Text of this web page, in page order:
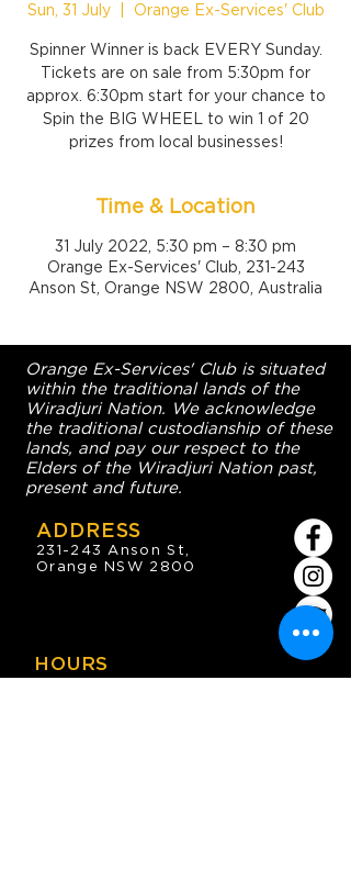
Sun, 31 July
  |
Orange Ex-Services' Club
Spinner Winner is back EVERY Sunday.
Tickets are on sale from 5:30pm for
approx. 6:30pm start for your chance to
Spin the BIG WHEEL to win 1 of 20
prizes from local businesses!
Time & Location
31 July 2022, 5:30 pm – 8:30 pm
Orange Ex-Services' Club, 231-243
Anson St, Orange NSW 2800, Australia
Orange Ex-Services' Club is situated
within the traditional lands of the
Wiradjuri Nation. We acknowledge
the traditional custodianship of these
lands, and pay our respect to the
Elders of the Wiradjuri Nation past,
present and future.
ADDRESS
231-243 Anson St,
Orange NSW 2800
HOURS